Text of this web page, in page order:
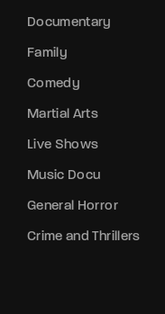
Documentary
Family
Comedy
Martial Arts
Live Shows
Music Docu
General Horror
Crime and Thrillers